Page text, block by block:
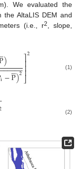
We evaluated the
the AltaLIS DEM and
(i.e., r2, slope,

)
i−P

)2
−
−−−−⎤
⎦
⎥⎥⎥
2
(1)
(2)